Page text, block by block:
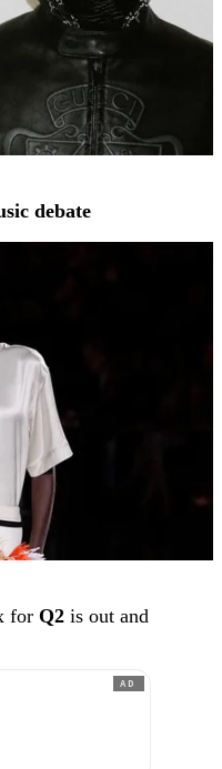
debate
for Q2 is out and
AD